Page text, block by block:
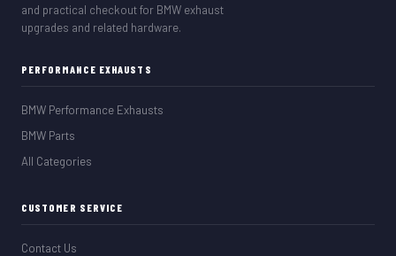
and practical checkout for BMW exhaust
upgrades and related hardware.
PERFORMANCE EXHAUSTS
BMW Performance Exhausts
BMW Parts
All Categories
CUSTOMER SERVICE
Contact Us